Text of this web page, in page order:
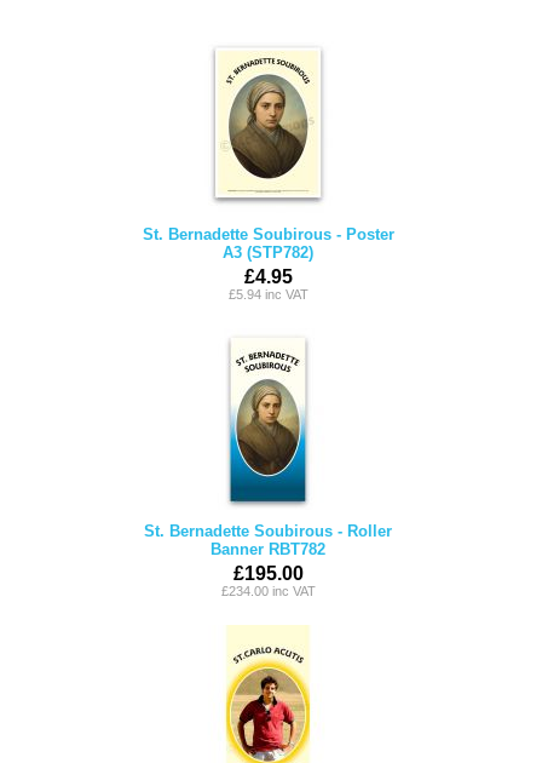
St. Bernadette Soubirous - Poster
A3 (STP782)
£4.95
£5.94 inc VAT
St. Bernadette Soubirous - Roller
Banner RBT782
£195.00
£234.00 inc VAT